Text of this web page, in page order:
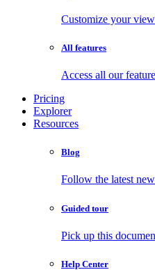
Customize your
All features
Access all our
Pricing
Explorer
Resources
Blog
Follow the latest
Guided tour
Pick up this
Help Center